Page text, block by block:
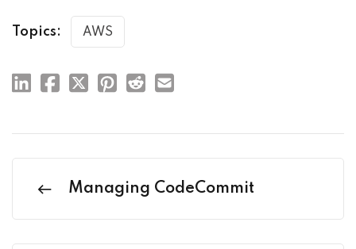
Topics: AWS
Managing CodeCommit